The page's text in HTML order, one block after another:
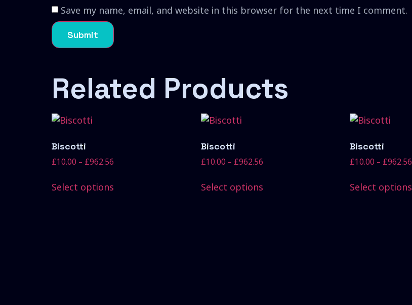
Save my name, email, and website in this browser for the next time I comment.
Related Products
Biscotti
£10.00 – £962.56
Select options
Biscotti
£10.00 – £962.56
Select options
Biscotti
£10.00 – £962.56
Select options